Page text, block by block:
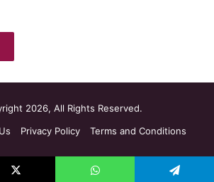
2026, All Rights Reserved.
Privacy Policy Terms and Conditions